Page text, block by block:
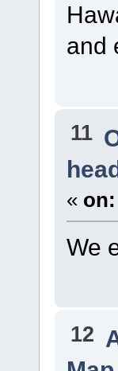
and
11
« on:
We
12